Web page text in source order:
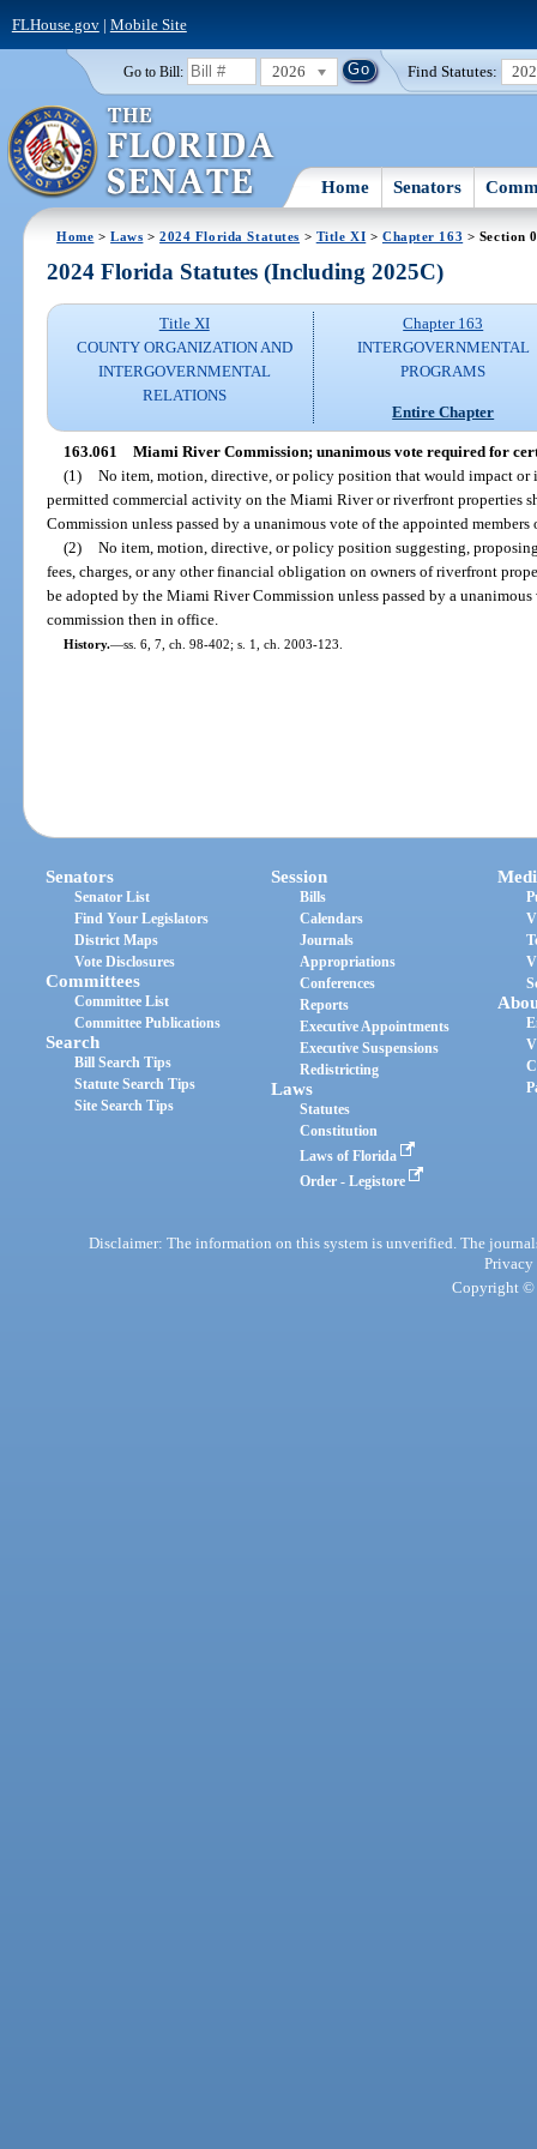
FLHouse.gov| Mobile Site
Go to Bill: 2026 Find Statutes:
Home Senators
Home >Laws >2024 Florida Statutes > Title XI > Chapter 163 > Section
2024 Florida Statutes (Including 2025C)
Title XI
COUNTY ORGANIZATION AND
INTERGOVERNMENTAL
RELATIONS
Chapter 163
INTERGOVERNMENTAL
PROGRAMS
Entire Chapter
163.061 Miami River Commission; unanimous vote required for
(1) No item, motion, directive, or policy position that would impact
permitted commercial activity on the Miami River or riverfront properties
Commission unless passed by a unanimous vote of the appointed
(2) No item, motion, directive, or policy position suggesting,
fees, charges, or any other financial obligation on owners of riverfront
be adopted by the Miami River Commission unless passed by a
commission then in office.
History.—ss. 6, 7, ch. 98-402; s. 1, ch. 2003-123.
Senators
Senator List
Find Your Legislators
District Maps
Vote Disclosures
Committees
Committee List
Committee Publications
Search
Bill Search Tips
Statute Search Tips
Site Search Tips
Session
Bills
Calendars
Journals
Appropriations
Conferences
Reports
Executive Appointments
Executive Suspensions
Redistricting
Laws
Statutes
Constitution
Laws of Florida
Order - Legistore
Disclaimer: The information on this system is unverified. The
Privacy
Copyright ©